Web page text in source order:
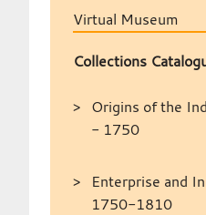
Virtual Museum
Collections
Origins of the
- 1750
Enterprise and
1750-1810